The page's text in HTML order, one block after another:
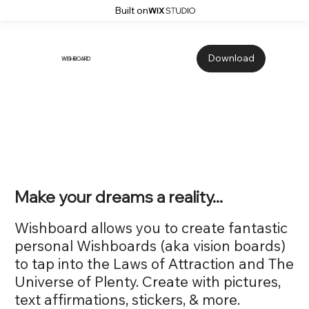
Built on
WISHBOARD Download
Wishboard allows you to create fantastic
personal Wishboards (aka vision boards)
to tap into the Laws of Attraction and The
Universe of Plenty. Create with pictures,
text affirmations, stickers, & more.
Make your dreams a reality...